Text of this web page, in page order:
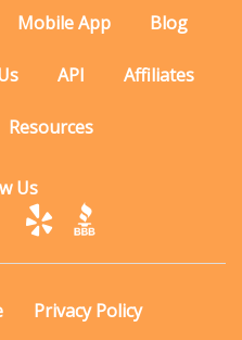
Mobile App Blog
API Affiliates
Resources
Us
Privacy Policy